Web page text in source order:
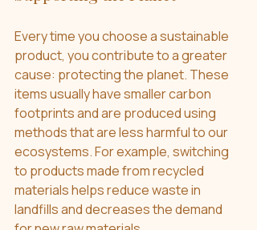
Every time you choose a sustainable
product, you contribute to a greater
cause: protecting the planet. These
items usually have smaller carbon
footprints and are produced using
methods that are less harmful to our
ecosystems. For example, switching
to products made from recycled
materials helps reduce waste in
landfills and decreases the demand